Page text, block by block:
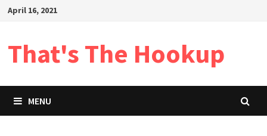
SkipApril 16, 2021
That's The Hookup
MENU